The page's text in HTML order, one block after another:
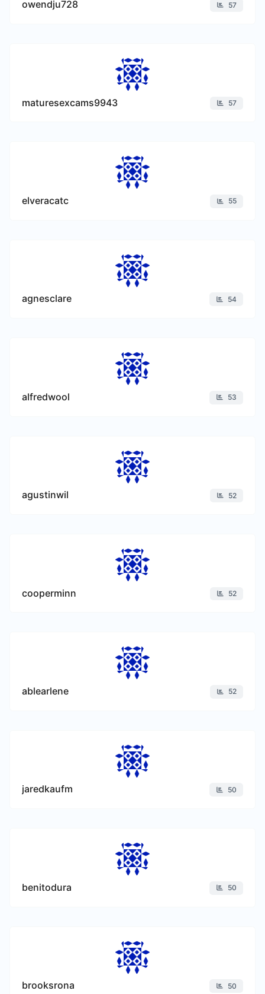
owendju728 57
maturesexcams9943 57
elveracatc 55
agnesclare 54
alfredwool 53
agustinwil 52
cooperminn 52
ablearlene 52
jaredkaufm 50
benitodura 50
brooksrona 50